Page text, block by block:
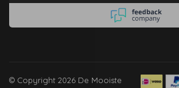
mooie en zeer
uitgebreide collectie.
© Copyright 2026 De Mooiste